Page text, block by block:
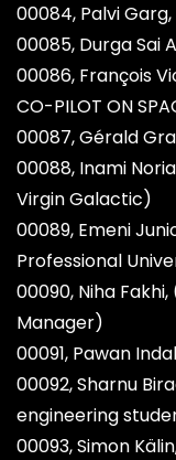
00084, Palvi
00085, Durga Sai
00086, François
CO-PILOT ON
00087, Gérald
00088, Inami
Virgin Galactic)
00089, Emeni
Professional
00090, Niha
Manager)
00091, Pawan
00092, Sharnu
engineering
00093, Simon